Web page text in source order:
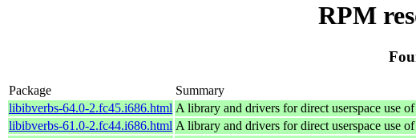
RPM
Package Summary
libibverbs-64.0-2.fc45.i686.html A library and drivers for direct userspace
libibverbs-61.0-2.fc44.i686.html A library and drivers for direct userspace